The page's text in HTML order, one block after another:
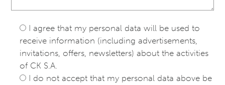
I agree that my personal data will be used to
receive information (including advertisements,
invitations, offers, newsletters) about the activities
of CK S.A.
I do not accept that my personal data above be